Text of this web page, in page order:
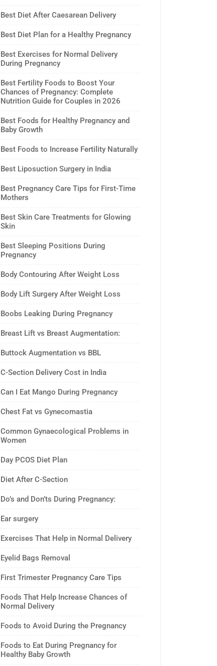
Best Diet After Caesarean Delivery
Best Diet Plan for a Healthy Pregnancy
Best Exercises for Normal Delivery
During Pregnancy
Best Fertility Foods to Boost Your
Chances of Pregnancy: Complete
Nutrition Guide for Couples in 2026
Best Foods for Healthy Pregnancy and
Baby Growth
Best Foods to Increase Fertility Naturally
Best Liposuction Surgery in India
Best Pregnancy Care Tips for First-Time
Mothers
Best Skin Care Treatments for Glowing
Skin
Best Sleeping Positions During
Pregnancy
Body Contouring After Weight Loss
Body Lift Surgery After Weight Loss
Boobs Leaking During Pregnancy
Breast Lift vs Breast Augmentation:
Buttock Augmentation vs BBL
C-Section Delivery Cost in India
Can I Eat Mango During Pregnancy
Chest Fat vs Gynecomastia
Common Gynaecological Problems in
Women
Day PCOS Diet Plan
Diet After C-Section
Do’s and Don’ts During Pregnancy:
Ear surgery
Exercises That Help in Normal Delivery
Eyelid Bags Removal
First Trimester Pregnancy Care Tips
Foods That Help Increase Chances of
Normal Delivery
Foods to Avoid During the Pregnancy
Foods to Eat During Pregnancy for
Healthy Baby Growth